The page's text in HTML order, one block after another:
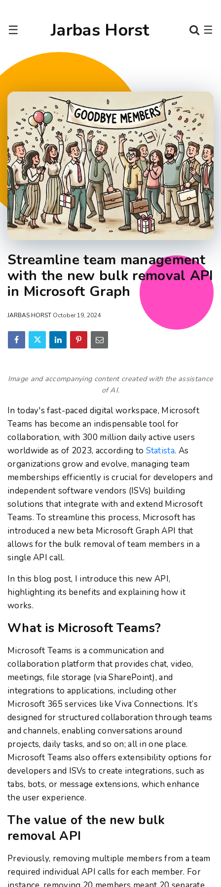
Jarbas Horst
☰ ☰
Streamline team management
with the new bulk removal API
in Microsoft Graph
JARBAS HORST October 19, 2024
Image and accompanying content created with the assistance
of AI.
In today's fast-paced digital workspace, Microsoft
Teams has become an indispensable tool for
collaboration, with 300 million daily active users
worldwide as of 2023, according to Statista. As
organizations grow and evolve, managing team
memberships efficiently is crucial for developers and
independent software vendors (ISVs) building
solutions that integrate with and extend Microsoft
Teams. To streamline this process, Microsoft has
introduced a new beta Microsoft Graph API that
allows for the bulk removal of team members in a
single API call.
In this blog post, I introduce this new API,
highlighting its benefits and explaining how it
works.
What is Microsoft Teams?
Microsoft Teams is a communication and
collaboration platform that provides chat, video,
meetings, file storage (via SharePoint), and
integrations to applications, including other
Microsoft 365 services like Viva Connections. It’s
designed for structured collaboration through teams
and channels, enabling conversations around
projects, daily tasks, and so on; all in one place.
Microsoft Teams also offers extensibility options for
developers and ISVs to create integrations, such as
tabs, bots, or message extensions, which enhance
the user experience.
The value of the new bulk
removal API
Previously, removing multiple members from a team
required individual API calls for each member. For